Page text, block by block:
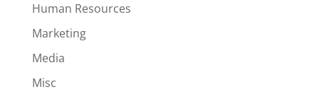
Human Resources
Marketing
Media
Misc